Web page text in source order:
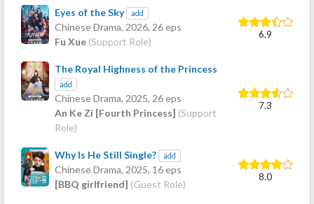
Eyes of the Sky add
Chinese Drama, 2026, 26 eps
Fu Xue (Support Role)
6.9
The Royal Highness of the Princess
add
Chinese Drama, 2025, 26 eps
An Ke Zi [Fourth Princess] (Support
Role)
7.3
Why Is He Still Single? add
Chinese Drama, 2025, 16 eps
[BBQ girlfriend] (Guest Role)
8.0